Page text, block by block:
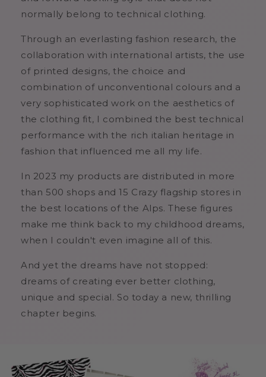
normally belong to technical clothing.
Through an everlasting fashion research, the
collaboration with international artists, the use
of printed designs, the choice and
combination of unconventional colours and a
very sophisticated work on the aesthetics of
the clothing fit, I combined the best technical
performance with the rich italian heritage in
fashion that influenced me all my life.
In 2023 my products are distributed in more
than 500 shops and 15 Crazy flagship stores in
the best locations of the Alps. These figures
make me think back to my childhood dreams,
when I couldn't even imagine all of this.
And yet the dreams have not stopped:
dreams of creating ever better clothing,
unique and special. So today a new, thrilling
chapter begins.